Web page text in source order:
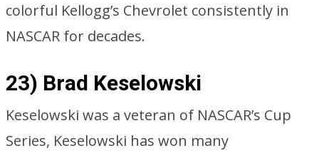
colorful Kellogg’s Chevrolet consistently in
NASCAR for decades.
23) Brad Keselowski
Keselowski was a veteran of NASCAR’s Cup
Series, Keselowski has won many